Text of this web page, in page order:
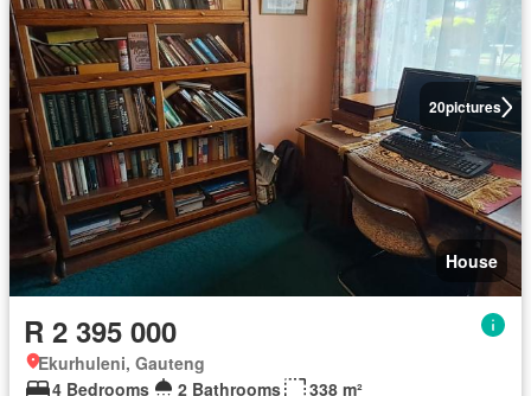
20pictures
House
R 2 395 000
Ekurhuleni, Gauteng
4 Bedrooms
2 Bathrooms 338 m²